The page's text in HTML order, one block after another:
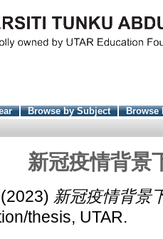
Browse by Subject
Browse
新冠疫情背景
(2023) 新冠疫情背景
thesis, UTAR.